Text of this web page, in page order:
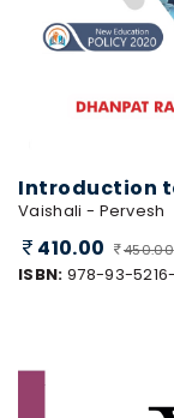
Introduction
Vaishali - Pervesh
410.00 450.00
ISBN: 978-93-